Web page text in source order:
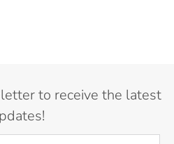
to receive the latest